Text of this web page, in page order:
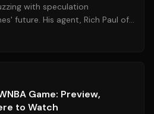
with speculation
future. His agent, Rich Paul of
tha...
Game: Preview,
to Watch